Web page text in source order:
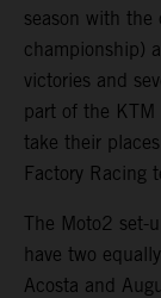
season with the
championship)
victories and
part of the KTM
take their
Factory Racing
The Moto2 set-
have two
Acosta and